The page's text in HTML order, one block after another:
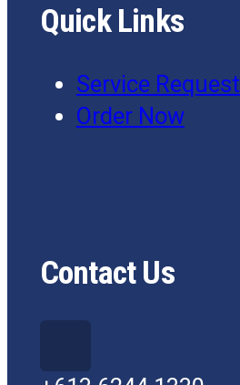
Quick Links
Service Request
Order Now
Contact Us